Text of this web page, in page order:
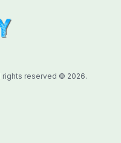
rights reserved © 2026.